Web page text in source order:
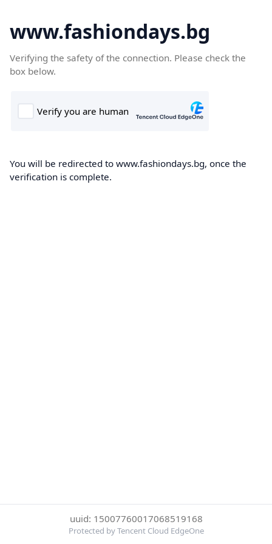
www.fashiondays.bg
Verifying the safety of the connection. Please check the
box below.
You will be redirected to www.fashiondays.bg, once the
verification is complete.
uuid: 15007760017068519168
Protected by Tencent Cloud EdgeOne